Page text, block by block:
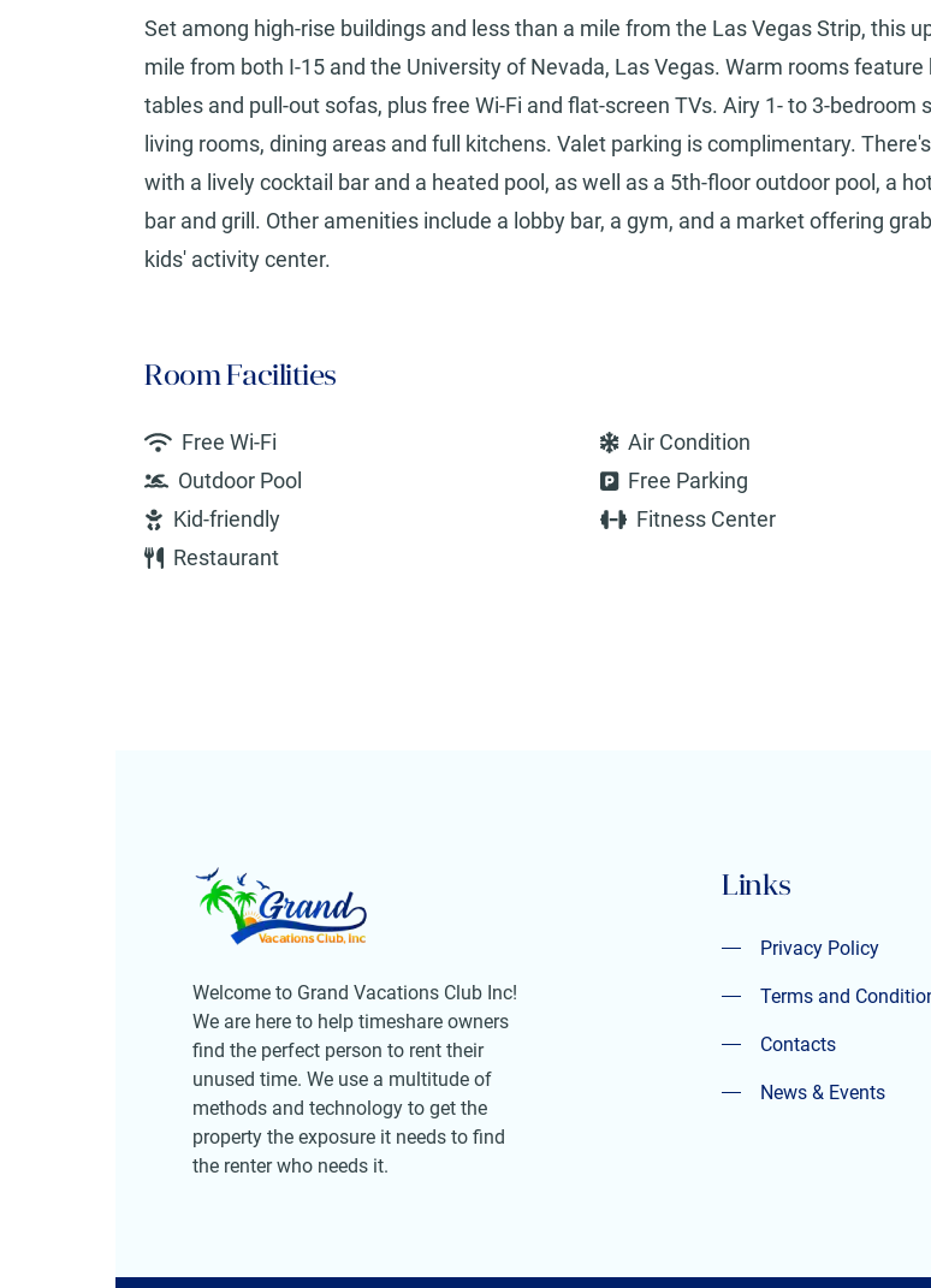
Set among high-rise buildings and less than a mile from the Las Vegas Strip, this
mile from both I-15 and the University of Nevada, Las Vegas. Warm rooms
tables and pull-out sofas, plus free Wi-Fi and flat-screen TVs. Airy 1- to 3-bedroom
living rooms, dining areas and full kitchens. Valet parking is complimentary.
with a lively cocktail bar and a heated pool, as well as a 5th-floor outdoor pool, a
bar and grill. Other amenities include a lobby bar, a gym, and a market offering
kids' activity center.
Room Facilities
Free Wi-Fi Air Condition
Outdoor Pool
Free Parking
Kid-friendly
Fitness Center
Restaurant
Welcome to Grand Vacations Club Inc!
We are here to help timeshare owners
find the perfect person to rent their
unused time. We use a multitude of
methods and technology to get the
property the exposure it needs to find
the renter who needs it.
Links
Privacy Policy
Privacy Policy
Terms and
Terms and Conditions
Contacts
Contacts
News & Events